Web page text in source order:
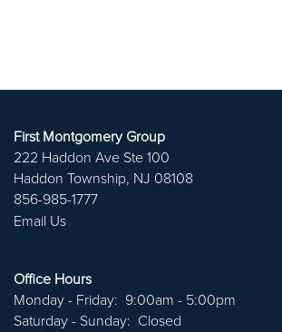
PORTFOLIO
First Montgomery Group
222 Haddon Ave Ste 100
Haddon Township, NJ 08108
856-985-1777
Email Us
Office Hours
Monday - Friday: 9:00am - 5:00pm
Saturday - Sunday: Closed